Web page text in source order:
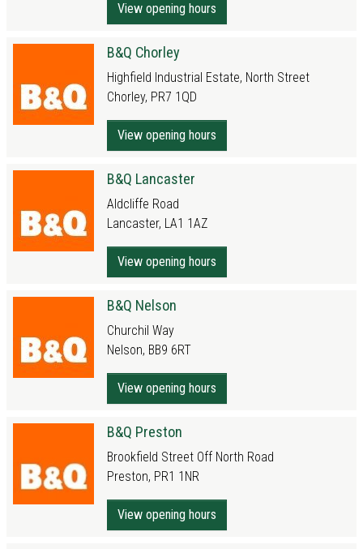
View opening hours
B&Q Chorley
Highfield Industrial Estate, North Street
Chorley, PR7 1QD
View opening hours
B&Q Lancaster
Aldcliffe Road
Lancaster, LA1 1AZ
View opening hours
B&Q Nelson
Churchil Way
Nelson, BB9 6RT
View opening hours
B&Q Preston
Brookfield Street Off North Road
Preston, PR1 1NR
View opening hours